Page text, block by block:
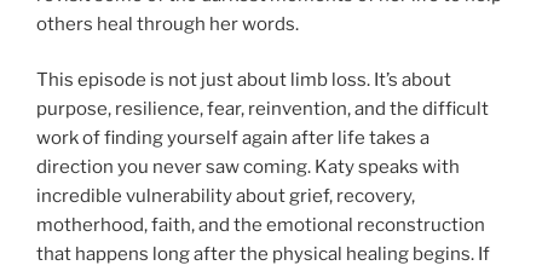
others heal through her words.
This episode is not just about limb loss. It’s about
purpose, resilience, fear, reinvention, and the difficult
work of finding yourself again after life takes a
direction you never saw coming. Katy speaks with
incredible vulnerability about grief, recovery,
motherhood, faith, and the emotional reconstruction
that happens long after the physical healing begins. If